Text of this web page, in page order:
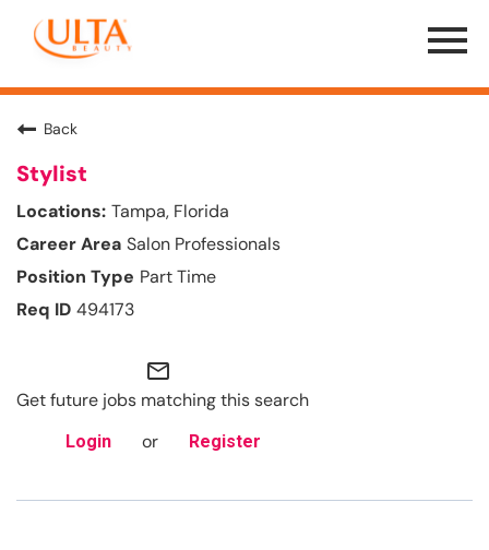
Menu
Toggle
Back
Stylist
Tampa, Florida
Salon Professionals
Part Time
494173
mail_outline
Get future jobs matching this search
Login or Register